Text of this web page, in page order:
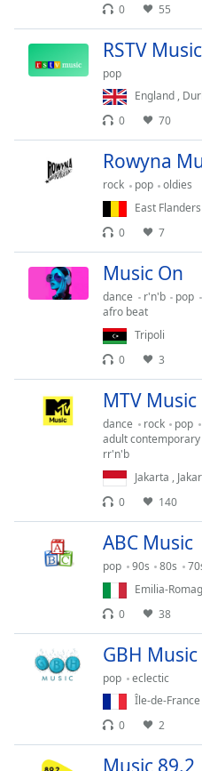
captions
selected
Picture
window.
dialog
window.
Escape
the
window.
Opacity
Color
0
55
RSTV Music
pop
England,
0
70
Rowyna
rock pop
oldies
East Flanders
0
7
Music On
dance r'n'b pop
afro beat
Tripoli
0
3
MTV Music
dance rock pop
adult contemporary
rr'n'b
Jakarta ,
0
140
ABC Music
pop 90s 80s
Emilia-
0
38
GBH Music
pop
eclectic
Île-de-France
0
2
Music 89.2